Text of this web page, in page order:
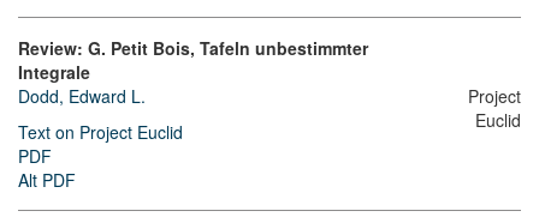
Review: G. Petit Bois, Tafeln unbestimmter
Integrale
Dodd, Edward L.
Text on Project Euclid
PDF
Alt PDF
Project
Euclid